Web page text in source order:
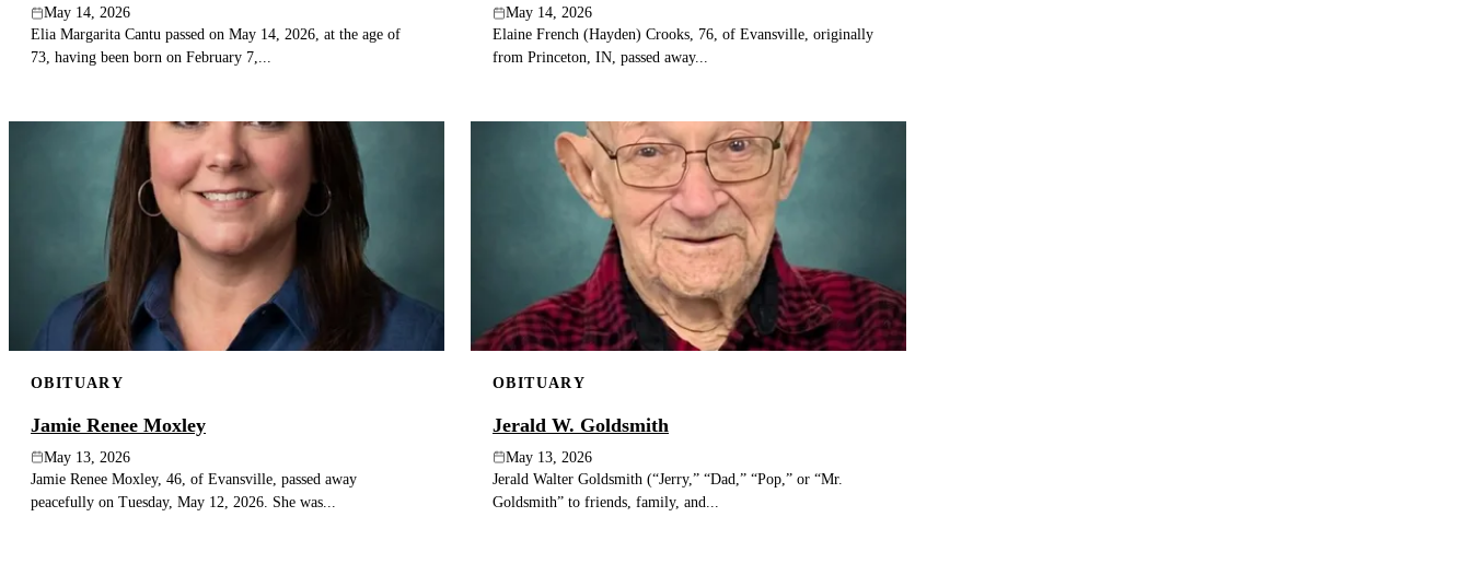
May 14, 2026
Elia Margarita Cantu passed on May 14, 2026, at the age of
73, having been born on February 7,...
May 14, 2026
Elaine French (Hayden) Crooks, 76, of Evansville, originally
from Princeton, IN, passed away...
OBITUARY
Jamie Renee Moxley
May 13, 2026
Jamie Renee Moxley, 46, of Evansville, passed away
peacefully on Tuesday, May 12, 2026. She was...
OBITUARY
Jerald W. Goldsmith
May 13, 2026
Jerald Walter Goldsmith (“Jerry,” “Dad,” “Pop,” or “Mr.
Goldsmith” to friends, family, and...